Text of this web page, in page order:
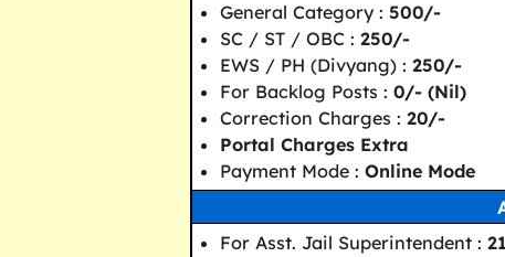
General Category : 500/-
SC / ST / OBC : 250/-
EWS / PH (Divyang) : 250/-
For Backlog Posts : 0/- (Nil)
Correction Charges : 20/-
Portal Charges Extra
Payment Mode : Online Mode
For Asst. Jail Superintendent :